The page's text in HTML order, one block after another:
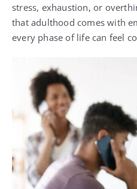
stress, exhaustion, or
that adulthood comes with
every phase of life can feel